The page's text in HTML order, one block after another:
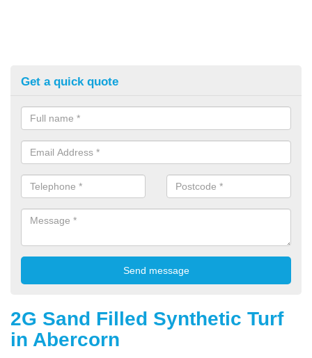
Get a quick quote
2G Sand Filled Synthetic Turf
in Abercorn